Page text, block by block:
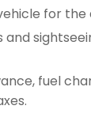
for
and
fuel